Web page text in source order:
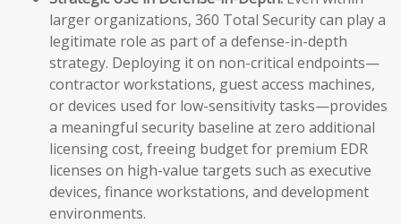
larger organizations, 360 Total Security can play a
legitimate role as part of a defense-in-depth
strategy. Deploying it on non-critical endpoints—
contractor workstations, guest access machines,
or devices used for low-sensitivity tasks—provides
a meaningful security baseline at zero additional
licensing cost, freeing budget for premium EDR
licenses on high-value targets such as executive
devices, finance workstations, and development
environments.